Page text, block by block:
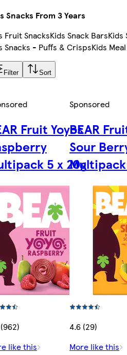
Snacks From 3 Years
Fruit SnacksKids Snack BarsKids
Snacks - Puffs & CrispsKids
Filter Sort
Fruit Yoyos
5 x 20g
like this
Sponsored
BEAR
Sour
4.6 (29)
More like this